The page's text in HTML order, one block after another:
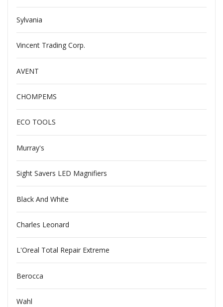
Sylvania
Vincent Trading Corp.
AVENT
CHOMPEMS
ECO TOOLS
Murray's
Sight Savers LED Magnifiers
Black And White
Charles Leonard
L'Oreal Total Repair Extreme
Berocca
Wahl